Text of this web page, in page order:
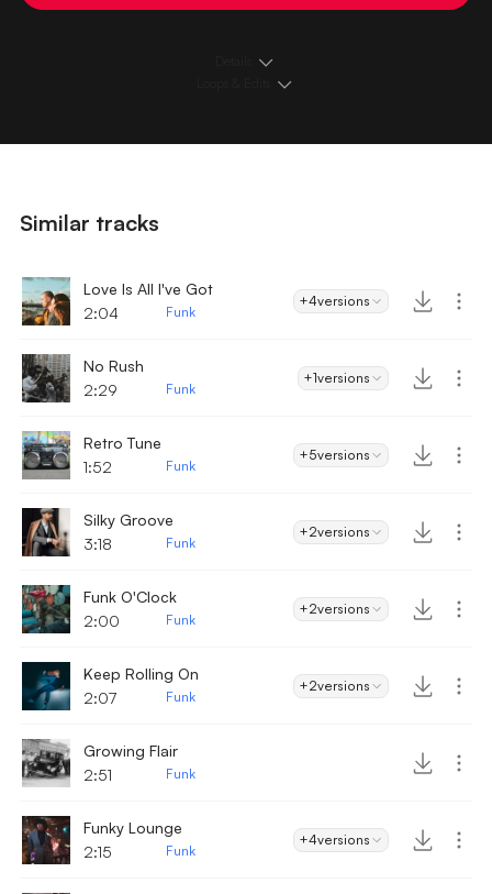
Similar tracks
Love Is All I've Got
2:04
Funk
+4versions
No Rush
2:29
Funk
+1versions
Retro Tune
1:52
Funk
+5versions
Silky Groove
3:18
Funk
+2versions
Funk O'Clock
2:00
Funk
+2versions
Keep Rolling On
2:07
Funk
+2versions
Growing Flair
2:51
Funk
Funky Lounge
2:15
Funk
+4versions